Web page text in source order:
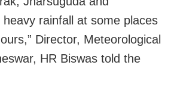
rainfall at some places
Director, Meteorological
HR Biswas told the